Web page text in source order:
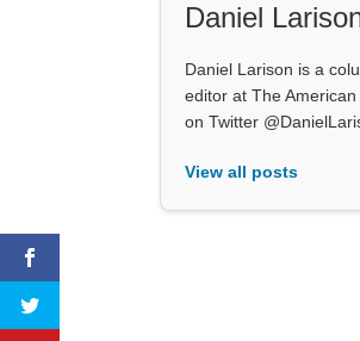
Daniel
Daniel Larison is a
editor at The
on Twitter
View all posts